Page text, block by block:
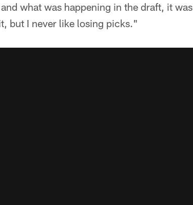
what was happening in the draft, it was
but I never like losing picks."